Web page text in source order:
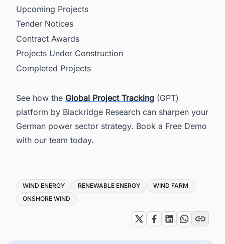
Upcoming Projects
Tender Notices
Contract Awards
Projects Under Construction
Completed Projects
See how the Global Project Tracking (GPT)
platform by Blackridge Research can sharpen your
German power sector strategy. Book a Free Demo
with our team today.
Tags
WIND ENERGY RENEWABLE ENERGY
WIND FARM
ONSHORE WIND